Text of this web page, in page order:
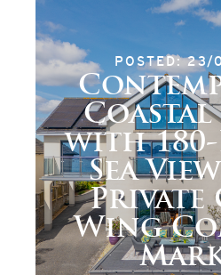
POSTED:
Coastal
with
Sea
Private
Wing